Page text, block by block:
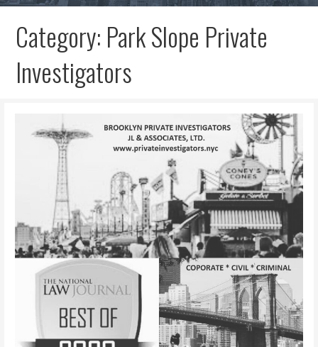
Category: Park Slope Private
Investigators